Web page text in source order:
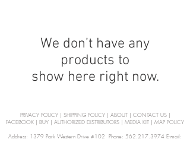
We don’t have any
products to
show here right now.
PRIVACY POLICY| SHIPPING POLICY| ABOUT| CONTACT US|
FACEBOOK | BUY | AUTHORIZED DISTRIBUTORS | MEDIA KIT | MAP POLICY
Address: 1379 Park Western Drive #102 Phone: 562.217.3974 E-mail: